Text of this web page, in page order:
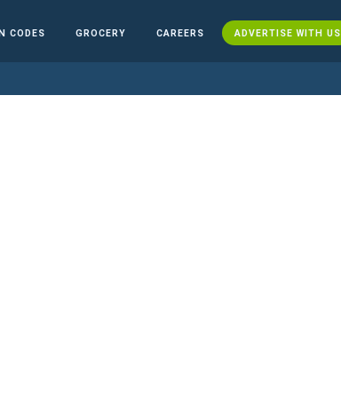
CODES GROCERY CAREERS ADVERTISE WITH US